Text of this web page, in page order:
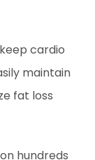
cardio
maintain
fat loss
hundreds